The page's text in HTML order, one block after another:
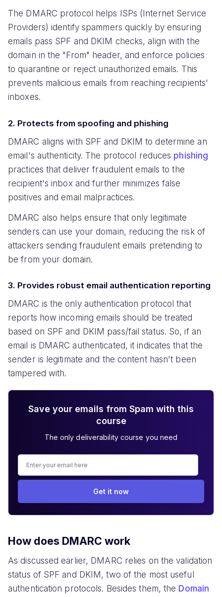
The DMARC protocol helps ISPs (Internet Service
Providers) identify spammers quickly by ensuring
emails pass SPF and DKIM checks, align with the
domain in the "From" header, and enforce policies
to quarantine or reject unauthorized emails. This
prevents malicious emails from reaching recipients'
inboxes.
2. Protects from spoofing and phishing
DMARC aligns with SPF and DKIM to determine an
email's authenticity. The protocol reduces phishing
practices that deliver fraudulent emails to the
recipient's inbox and further minimizes false
positives and email malpractices.
DMARC also helps ensure that only legitimate
senders can use your domain, reducing the risk of
attackers sending fraudulent emails pretending to
be from your domain.
3. Provides robust email authentication reporting
DMARC is the only authentication protocol that
reports how incoming emails should be treated
based on SPF and DKIM pass/fail status. So, if an
email is DMARC authenticated, it indicates that the
sender is legitimate and the content hasn't been
tampered with.
Save your emails from Spam with this
course
The only deliverability course you need
Get it now
How does DMARC work
As discussed earlier, DMARC relies on the validation
status of SPF and DKIM, two of the most useful
authentication protocols. Besides them, the Domain